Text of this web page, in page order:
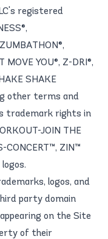
registered
MOVE YOU®, Z-DRI®,
SHAKE
other terms and
trademark rights in
JOIN THE
CONCERT™, ZIN™
logos, and
party domain
on the Site
of their